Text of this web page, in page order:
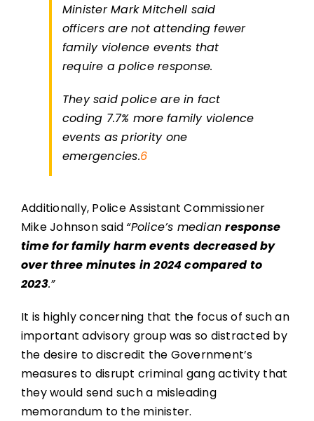
Minister Mark Mitchell said
officers are not attending fewer
family violence events that
require a police response.
They said police are in fact
coding 7.7% more family violence
events as priority one
emergencies.6
Additionally, Police Assistant Commissioner
Mike Johnson said “Police’s medianresponse
time for family harm events decreased by
over three minutes in 2024 compared to
2023.”
It is highly concerning that the focus of such an
important advisory group was so distracted by
the desire to discredit the Government’s
measures to disrupt criminal gang activity that
they would send such a misleading
memorandum to the minister.